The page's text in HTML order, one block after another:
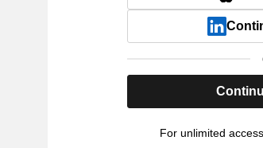
For unlimited access,